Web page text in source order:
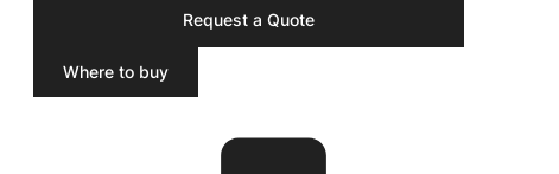
Request a Quote
Where to buy